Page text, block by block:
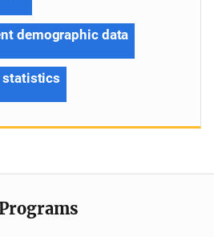
demographic data
statistics